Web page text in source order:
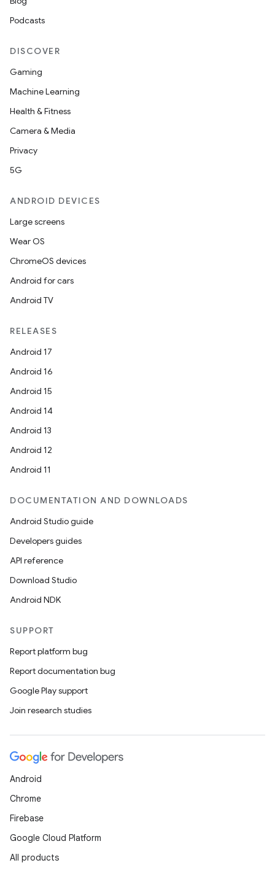
Podcasts
DISCOVER
Gaming
Machine Learning
Health & Fitness
Camera & Media
Privacy
5G
ANDROID DEVICES
Large screens
Wear OS
ChromeOS devices
Android for cars
Android TV
RELEASES
Android 17
Android 16
Android 15
Android 14
Android 13
Android 12
Android 11
DOCUMENTATION AND DOWNLOADS
Android Studio guide
Developers guides
API reference
Download Studio
Android NDK
SUPPORT
Report platform bug
Report documentation bug
Google Play support
Join research studies
Android
Chrome
Firebase
Google Cloud Platform
All products